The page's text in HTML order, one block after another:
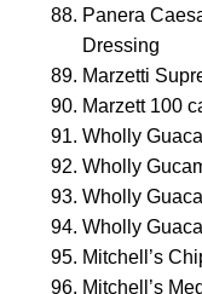
Panera
Dressing
Marzetti
Marzett 100
Wholly
Wholly
Wholly
Wholly
Mitchell’s
Mitchell’s